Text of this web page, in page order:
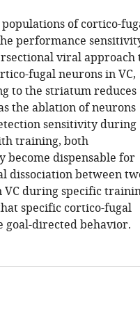
of cortico-
performance
viral approach
fugal neurons in VC,
to the striatum reduces
the ablation of neurons
sensitivity during
training, both
become dispensable for
dissociation between
during specific
specific cortico-fugal
goal-directed behavior.